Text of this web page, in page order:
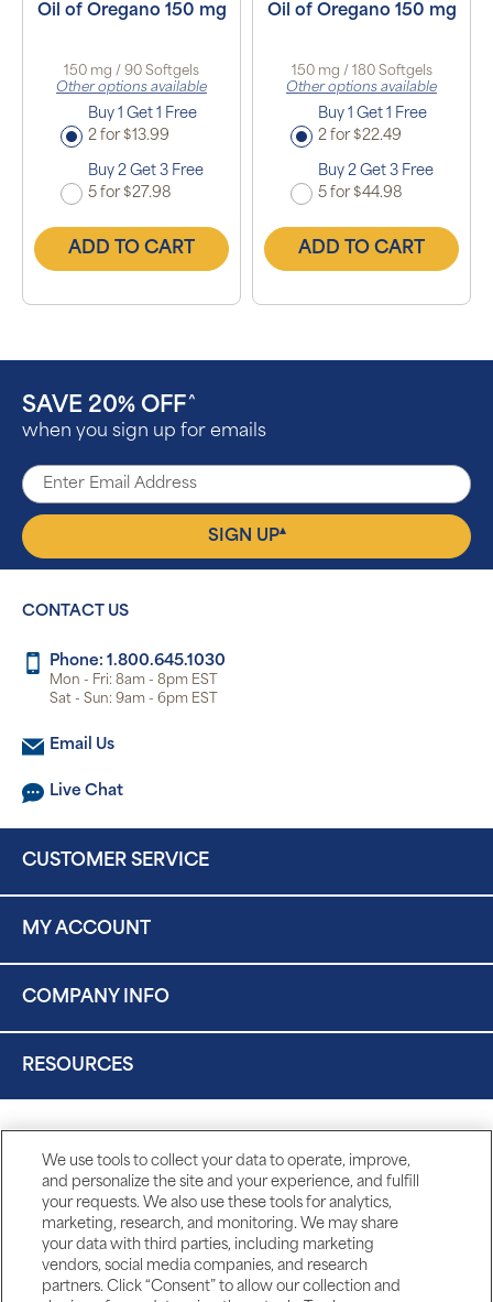
Oil of Oregano 150 mg
150 mg / 90 Softgels
Other options available
Buy 1 Get 1 Free
2 for $13.99
Buy 2 Get 3 Free
5 for $27.98
ADD TO CART
Oil of Oregano 150 mg
150 mg / 180 Softgels
Other options available
Buy 1 Get 1 Free
2 for $22.49
Buy 2 Get 3 Free
5 for $44.98
ADD TO CART
SAVE 20% OFF ^
when you sign up for emails
SIGN UP▴
CONTACT US
Phone: 1.800.645.1030
Mon - Fri: 8am - 8pm EST
Sat - Sun: 9am - 6pm EST
Email Us
Live Chat
CUSTOMER SERVICE
MY ACCOUNT
COMPANY INFO
RESOURCES
We use tools to collect your data to operate, improve,
and personalize the site and your experience, and fulfill
your requests. We also use these tools for analytics,
marketing, research, and monitoring. We may share
your data with third parties, including marketing
vendors, social media companies, and research
partners. Click “Consent” to allow our collection and